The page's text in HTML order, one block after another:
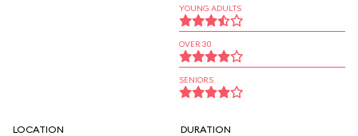
YOUNG ADULTS
OVER 30
SENIORS
LOCATION DURATION